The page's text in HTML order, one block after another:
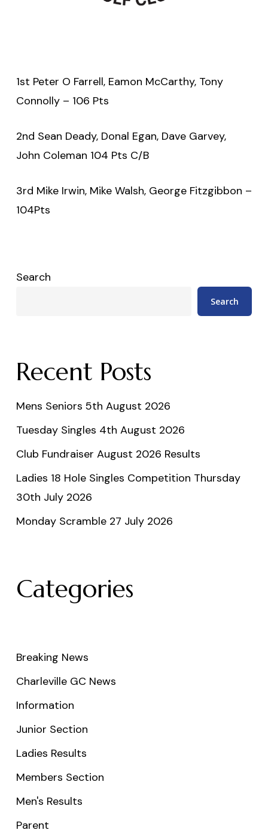
1st Peter O Farrell, Eamon McCarthy, Tony
Connolly – 106 Pts
2nd Sean Deady, Donal Egan, Dave Garvey,
John Coleman 104 Pts C/B
3rd Mike Irwin, Mike Walsh, George Fitzgibbon –
104Pts
Search
Search
Recent Posts
Mens Seniors 5th August 2026
Tuesday Singles 4th August 2026
Club Fundraiser August 2026 Results
Ladies 18 Hole Singles Competition Thursday
30th July 2026
Monday Scramble 27 July 2026
Categories
Breaking News
Charleville GC News
Information
Junior Section
Ladies Results
Members Section
Men's Results
Parent